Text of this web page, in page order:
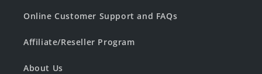
Online Customer Support and FAQs
Affiliate/Reseller Program
About Us